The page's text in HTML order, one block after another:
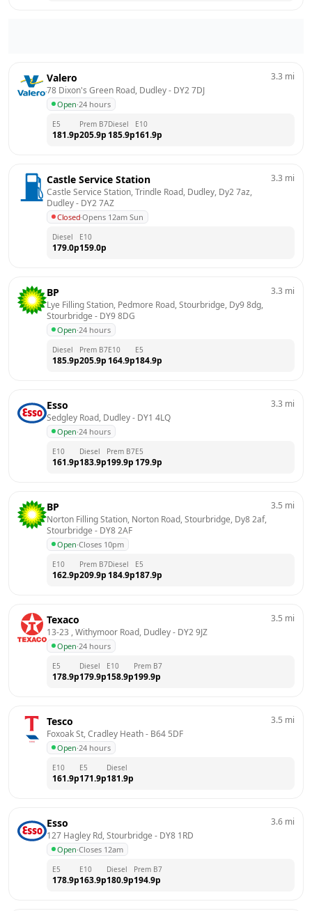
Valero
78 Dixon's Green Road, Dudley - DY2 7DJ
Open·24 hours
3.3 mi
E5
181.9p
Prem B7
205.9p
Diesel
185.9p
E10
161.9p
Castle Service Station
Castle Service Station, Trindle Road, Dudley, Dy2 7az,
Dudley - DY2 7AZ
Closed·Opens 12am Sun
3.3 mi
Diesel
179.0p
E10
159.0p
BP
Lye Filling Station, Pedmore Road, Stourbridge, Dy9 8dg,
Stourbridge - DY9 8DG
Open·24 hours
3.3 mi
Diesel
185.9p
Prem B7
205.9p
E10
164.9p
E5
184.9p
Esso
Sedgley Road, Dudley - DY1 4LQ
Open·24 hours
3.3 mi
E10
161.9p
Diesel
183.9p
Prem B7
199.9p
E5
179.9p
BP
Norton Filling Station, Norton Road, Stourbridge, Dy8 2af,
Stourbridge - DY8 2AF
Open·Closes 10pm
3.5 mi
E10
162.9p
Prem B7
209.9p
Diesel
184.9p
E5
187.9p
Texaco
13-23 , Withymoor Road, Dudley - DY2 9JZ
Open·24 hours
3.5 mi
E5
178.9p
Diesel
179.9p
E10
158.9p
Prem B7
199.9p
Tesco
Foxoak St, Cradley Heath - B64 5DF
Open·24 hours
3.5 mi
E10
161.9p
E5
171.9p
Diesel
181.9p
Esso
127 Hagley Rd, Stourbridge - DY8 1RD
Open·Closes 12am
3.6 mi
E5
178.9p
E10
163.9p
Diesel
180.9p
Prem B7
194.9p